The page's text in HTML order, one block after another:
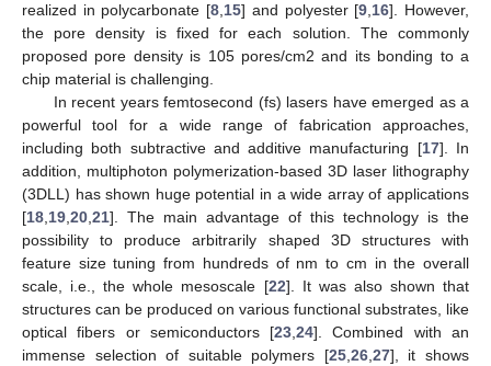
realized in polycarbonate [8,15] and polyester [9,16]. However,
the pore density is fixed for each solution. The commonly
proposed pore density is 105 pores/cm2 and its bonding to a
chip material is challenging.
In recent years femtosecond (fs) lasers have emerged as a
powerful tool for a wide range of fabrication approaches,
including both subtractive and additive manufacturing [17]. In
addition, multiphoton polymerization-based 3D laser lithography
(3DLL) has shown huge potential in a wide array of applications
[18,19,20,21]. The main advantage of this technology is the
possibility to produce arbitrarily shaped 3D structures with
feature size tuning from hundreds of nm to cm in the overall
scale, i.e., the whole mesoscale [22]. It was also shown that
structures can be produced on various functional substrates, like
optical fibers or semiconductors [23,24]. Combined with an
immense selection of suitable polymers [25,26,27], it shows